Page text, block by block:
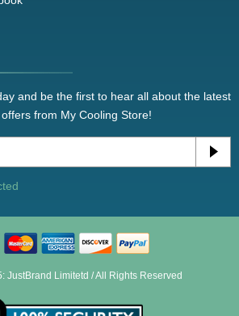
and be the first to hear all about the latest
from My Cooling Store!
JustBrand Limitetd / All Rights Reserved